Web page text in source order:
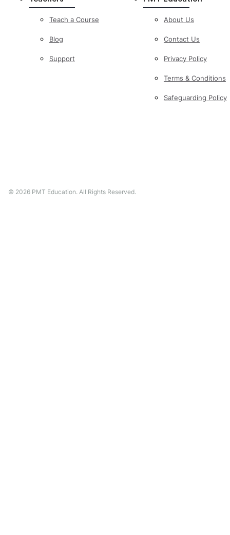
Teach a Course
Blog
Support
About Us
Contact Us
Privacy Policy
Terms & Conditions
Safeguarding Policy
© 2026 PMT Education. All Rights Reserved.